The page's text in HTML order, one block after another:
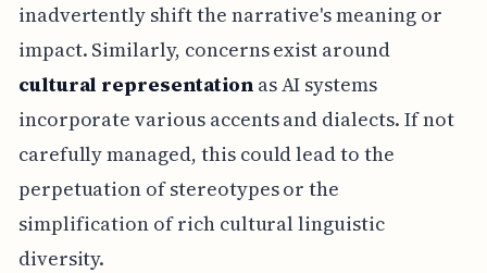
inadvertently shift the narrative's meaning or
impact. Similarly, concerns exist around
cultural representationas AI systems
incorporate various accents and dialects. If not
carefully managed, this could lead to the
perpetuation of stereotypes or the
simplification of rich cultural linguistic
diversity.